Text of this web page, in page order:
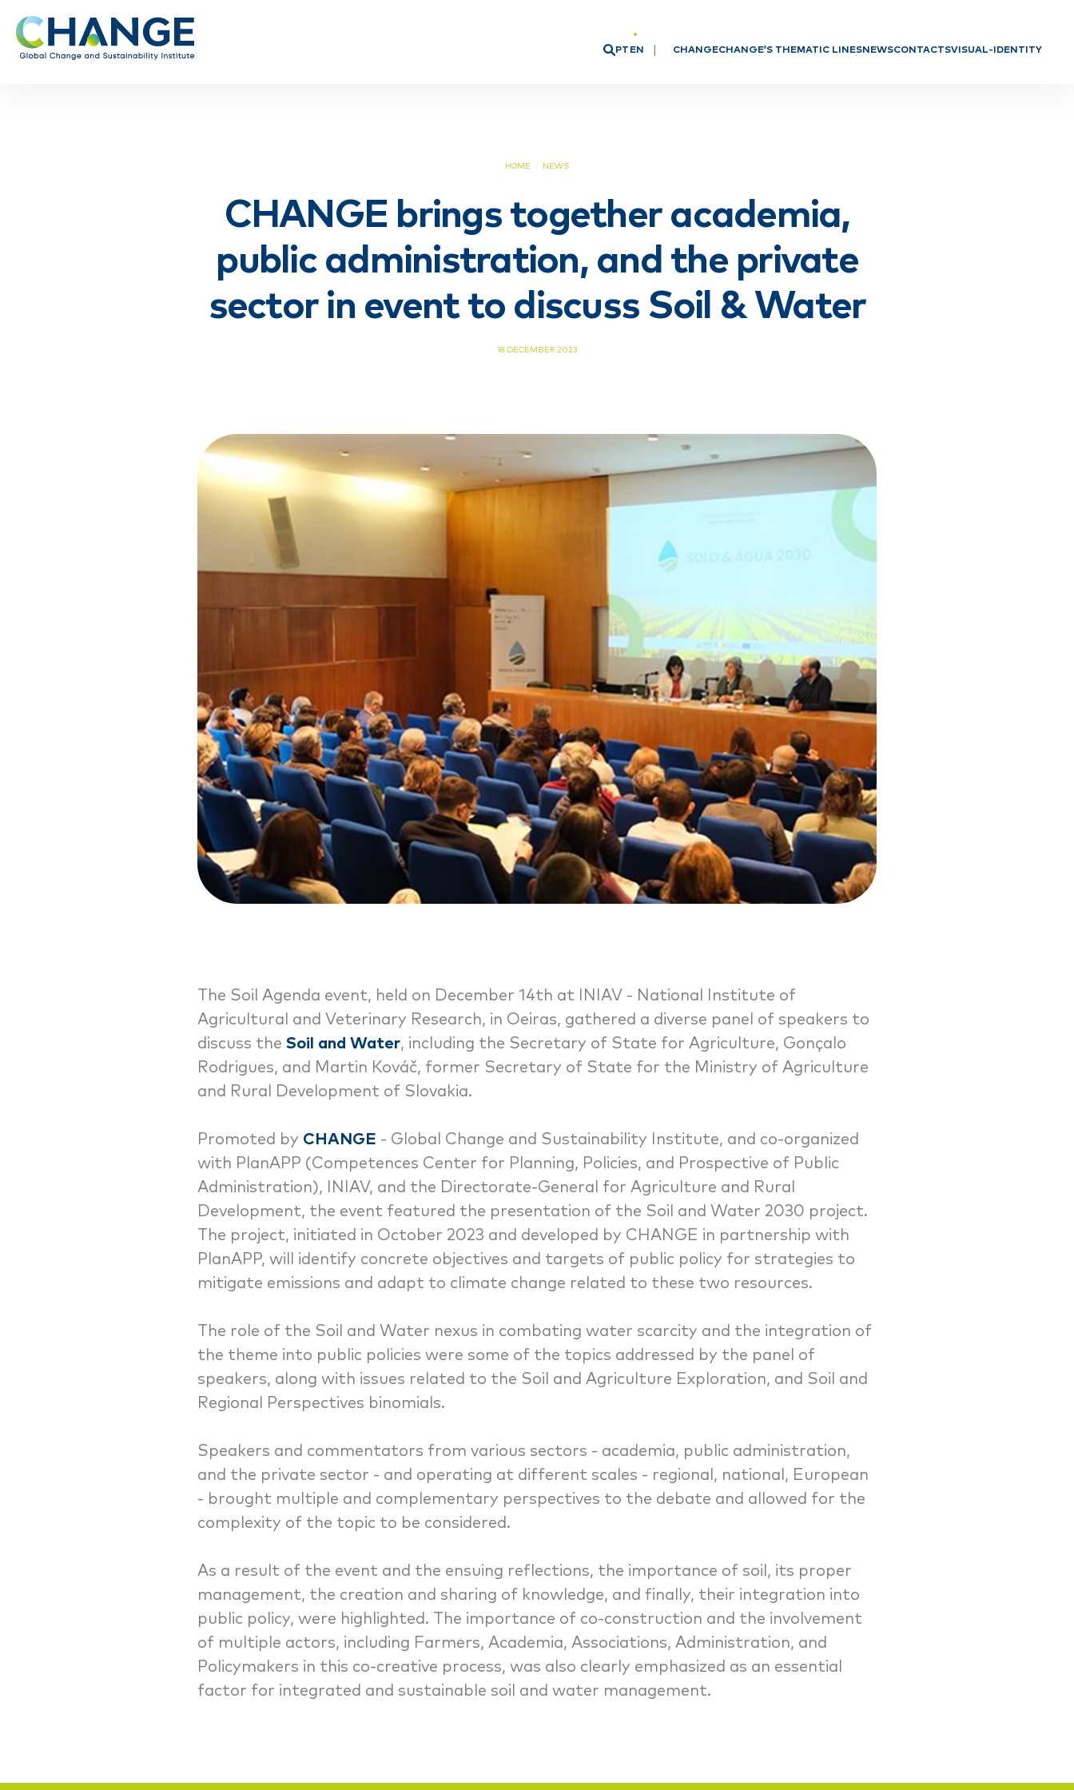
PT EN CHANGECHANGE’S THEMATIC LINES
TL 4: Promote a circular and
carbon-neutral economy
TL 5: Strengthen territorial
cohesion to reduce disparities
NEWSCONTACTSVISUAL-IDENTITY
HOME NEWS
CHANGE brings together academia,
public administration, and the private
sector in event to discuss Soil & Water
18 DECEMBER 2023
The Soil Agenda event, held on December 14th at INIAV - National Institute of
Agricultural and Veterinary Research, in Oeiras, gathered a diverse panel of speakers to
discuss the Soil and Water, including the Secretary of State for Agriculture, Gonçalo
Rodrigues, and Martin Kováč, former Secretary of State for the Ministry of Agriculture
and Rural Development of Slovakia.
Promoted by CHANGE - Global Change and Sustainability Institute, and co-organized
with PlanAPP (Competences Center for Planning, Policies, and Prospective of Public
Administration), INIAV, and the Directorate-General for Agriculture and Rural
Development, the event featured the presentation of the Soil and Water 2030 project.
The project, initiated in October 2023 and developed by CHANGE in partnership with
PlanAPP, will identify concrete objectives and targets of public policy for strategies to
mitigate emissions and adapt to climate change related to these two resources.
The role of the Soil and Water nexus in combating water scarcity and the integration of
the theme into public policies were some of the topics addressed by the panel of
speakers, along with issues related to the Soil and Agriculture Exploration, and Soil and
Regional Perspectives binomials.
Speakers and commentators from various sectors - academia, public administration,
and the private sector - and operating at different scales - regional, national, European
- brought multiple and complementary perspectives to the debate and allowed for the
complexity of the topic to be considered.
As a result of the event and the ensuing reflections, the importance of soil, its proper
management, the creation and sharing of knowledge, and finally, their integration into
public policy, were highlighted. The importance of co-construction and the involvement
of multiple actors, including Farmers, Academia, Associations, Administration, and
Policymakers in this co-creative process, was also clearly emphasized as an essential
factor for integrated and sustainable soil and water management.